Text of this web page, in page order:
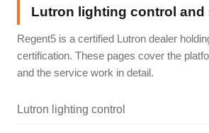
Lutron lighting control and
Regent5 is a certified Lutron dealer
certification. These pages cover the
and the service work in detail.
Lutron lighting control